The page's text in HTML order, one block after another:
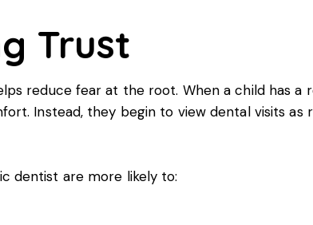
Trust
reduce fear at the root. When a child has a
Instead, they begin to view dental visits as
dentist are more likely to: